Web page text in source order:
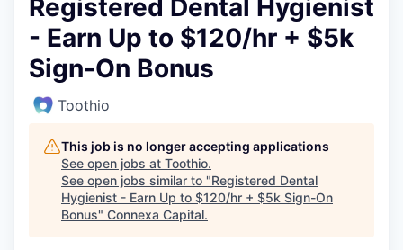
Registered Dental Hygienist
- Earn Up to $120/hr + $5k
Sign-On Bonus
Toothio
This job is no longer accepting applications
See open jobs at Toothio.
See open jobs similar to "Registered Dental
Hygienist - Earn Up to $120/hr + $5k Sign-On
Bonus" Connexa Capital.